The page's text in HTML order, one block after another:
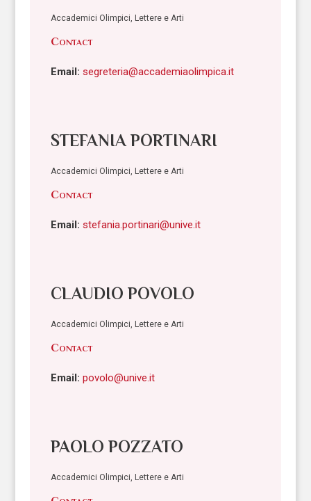
Accademici Olimpici, Lettere e Arti
Contact
Email: segreteria@accademiaolimpica.it
STEFANIA PORTINARI
Accademici Olimpici, Lettere e Arti
Contact
Email: stefania.portinari@unive.it
CLAUDIO POVOLO
Accademici Olimpici, Lettere e Arti
Contact
Email: povolo@unive.it
PAOLO POZZATO
Accademici Olimpici, Lettere e Arti